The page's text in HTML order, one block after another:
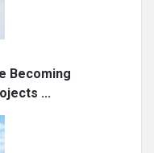
Becoming
...